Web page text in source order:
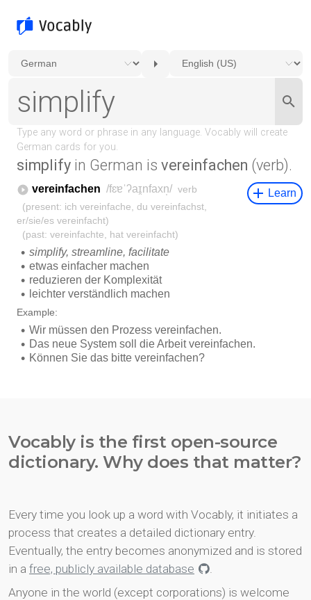
simplify in German is vereinfachen (verb).
Vocably is the first open-source
dictionary. Why does that matter?
Every time you look up a word with Vocably, it initiates a
process that creates a detailed dictionary entry.
Eventually, the entry becomes anonymized and is stored
in a free, publicly available database
.
Anyone in the world (except corporations) is welcome